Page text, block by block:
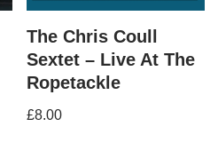
The Chris Coull
Sextet – Live At The
Ropetackle
£8.00